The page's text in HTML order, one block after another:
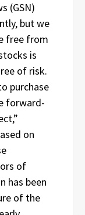
(GSN)
but we
free from
is
of risk.
purchase
forward-
on
of
has been
of the